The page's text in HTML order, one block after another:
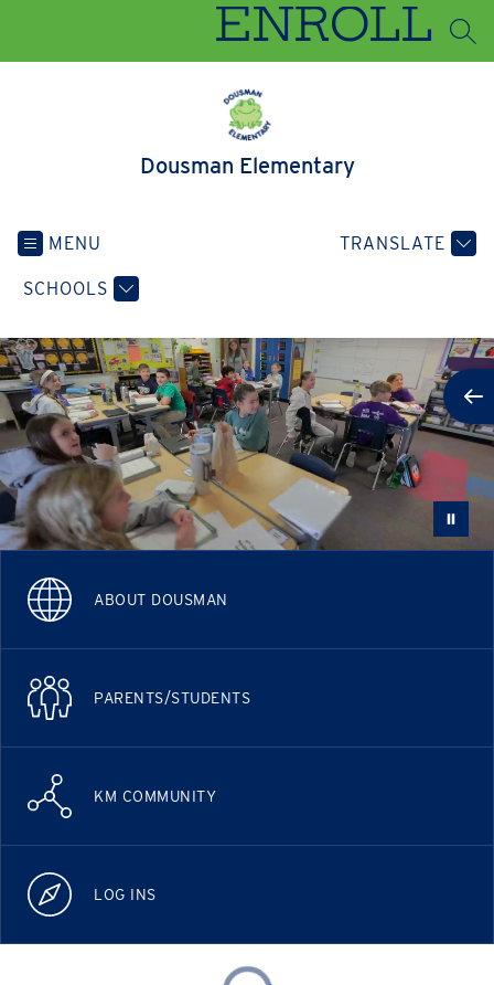
ENROLL
Dousman Elementary
MENU
SCHOOLS
TRANSLATE
ABOUT DOUSMAN
PARENTS/STUDENTS
KM COMMUNITY
LOG INS